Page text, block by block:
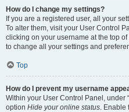
How do I change my settings?
If you are a registered user, all your
To alter them, visit your User Control
clicking on your username at the top
to change all your settings and
Top
How do I prevent my username
Within your User Control Panel, under
option Hide your online status. Enable